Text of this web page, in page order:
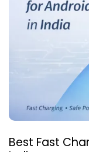
Best Fast